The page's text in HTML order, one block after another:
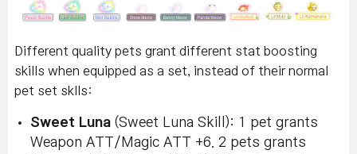
Different quality pets grant different stat boosting
skills when equipped as a set, instead of their normal
pet set sklls:
Sweet Luna (Sweet Luna Skill): 1 pet grants
Weapon ATT/Magic ATT +6. 2 pets grants